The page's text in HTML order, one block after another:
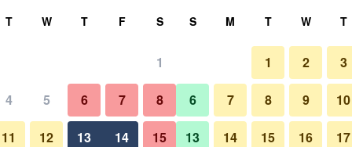
total Bedroom
T W T F S
1
4 5 6 7 8
11 12 13 14 15
S M T W T
1 2 3
6 7 8 9 10
13 14 15 16 17